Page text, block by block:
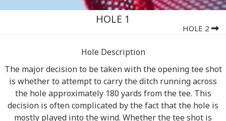
HOLE 2
HOLE 1
Hole Description
The major decision to be taken with the opening tee shot
is whether to attempt to carry the ditch running across
the hole approximately 180 yards from the tee. This
decision is often complicated by the fact that the hole is
mostly played into the wind. Whether the tee shot is